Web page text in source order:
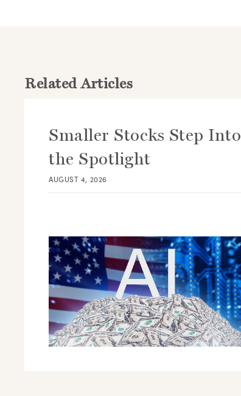
Related Articles
Smaller Stocks Step Into
the Spotlight
AUGUST 4, 2026